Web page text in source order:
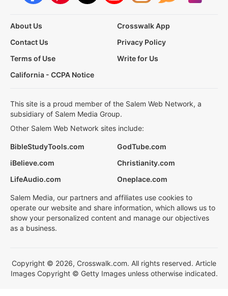
About Us
Crosswalk App
Contact Us
Privacy Policy
Terms of Use
Write for Us
California - CCPA Notice
This site is a proud member of the Salem Web Network, a
subsidiary of Salem Media Group.
Other Salem Web Network sites include:
BibleStudyTools.com
GodTube.com
iBelieve.com
Christianity.com
LifeAudio.com
Oneplace.com
Salem Media, our partners and affiliates use cookies to
operate our website and share information, which allows us to
show your personalized content and manage our objectives
as a business.
Copyright © 2026, Crosswalk.com. All rights reserved. Article
Images Copyright © Getty Images unless otherwise indicated.